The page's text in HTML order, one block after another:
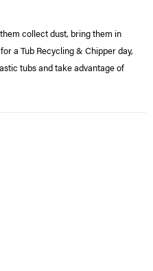
collect dust, bring them in
a Tub Recycling & Chipper day,
tubs and take advantage of